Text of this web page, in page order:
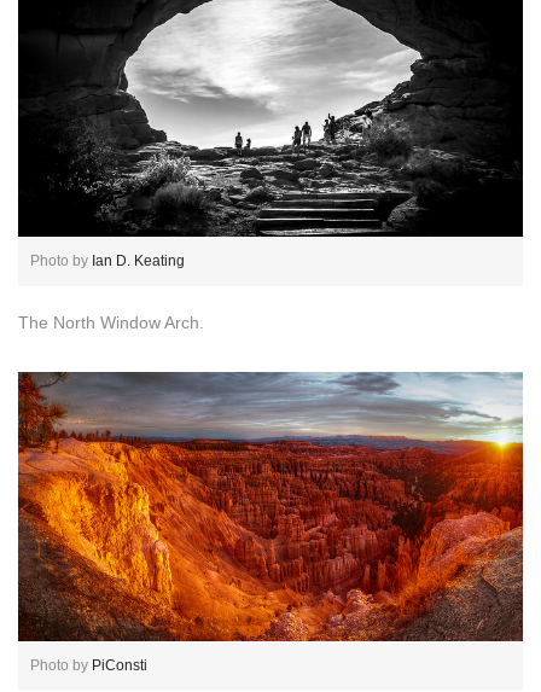
Photo by Ian D. Keating
The North Window Arch.
Photo by PiConsti